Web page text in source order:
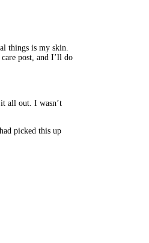
things is my skin.
post, and I’ll do
all out. I wasn’t
picked this up